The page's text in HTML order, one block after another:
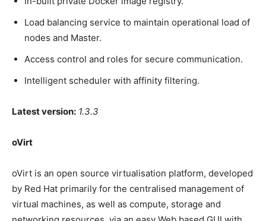
Load balancing service to maintain operational load of
nodes and Master.
Access control and roles for secure communication.
Intelligent scheduler with affinity filtering.
Latest version: 1.3.3
oVirt
oVirt is an open source virtualisation platform, developed
by Red Hat primarily for the centralised management of
virtual machines, as well as compute, storage and